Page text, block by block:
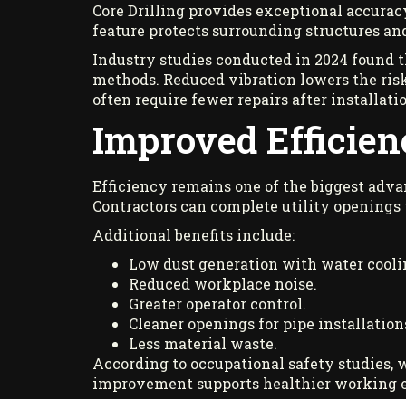
Core Drilling provides exceptional
feature protects surrounding structures
Industry studies conducted in 2024
methods. Reduced vibration lowers the
often require fewer repairs after
Improved
Efficiency remains one of the biggest
Contractors can complete utility
Additional benefits include:
Low dust generation with water
Reduced workplace noise.
Greater operator control.
Cleaner openings for pipe
Less material waste.
According to occupational safety studies,
improvement supports healthier working